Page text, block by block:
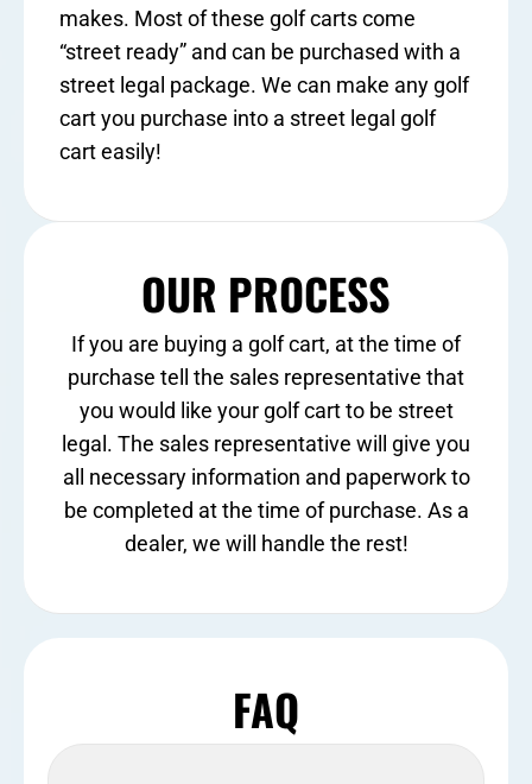
makes. Most of these golf carts come
“street ready” and can be purchased with a
street legal package. We can make any golf
cart you purchase into a street legal golf
cart easily!
OUR PROCESS
If you are buying a golf cart, at the time of
purchase tell the sales representative that
you would like your golf cart to be street
legal. The sales representative will give you
all necessary information and paperwork to
be completed at the time of purchase. As a
dealer, we will handle the rest!
FAQ